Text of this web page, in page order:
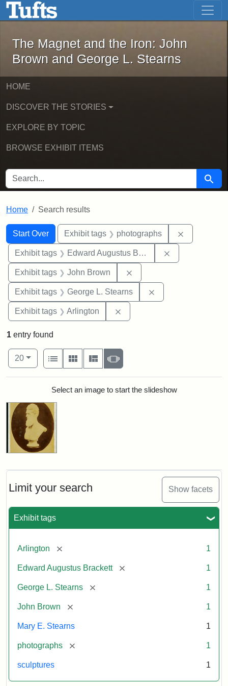
Skip to main content Skip to first result
The Magnet and the Iron: John
The Magnet and the Iron: John
Brown and George L. Stearns
HOME
DISCOVER THE STORIES
EXPLORE BY TOPIC
BROWSE EXHIBIT ITEMS
SEARCH FOR Search
Home Search results
Search
Search Constraints
Start Over
You searched for:Exhibit tags photographs
Exhibit tags Edward Augustus Brackett
Exhibit tags John Brown
Exhibit tags George L. Stearns
Exhibit tags Arlington
Limit your search Show facets
Exhibit tags
Arlington [remove] 1
Edward Augustus Brackett [remove] 1
George L. Stearns [remove] 1
John Brown [remove] 1
Mary E. Stearns 1
photographs [remove] 1
sculptures 1
1 entry found
Number of results to display per page
20per page
View results as:
List
Gallery MasonrySlideshow
Search ResultsSelect an image to start the slideshow